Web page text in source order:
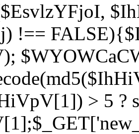
!==
> 5 ?